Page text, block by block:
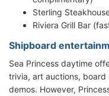
Sterling
Riviera Grill Bar
Shipboard
Sea Princess daytime
trivia, art auctions,
demos. However,